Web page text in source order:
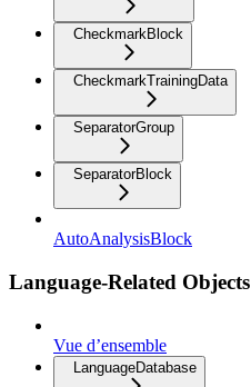
CheckmarkBlock
CheckmarkTrainingData
SeparatorGroup
SeparatorBlock
AutoAnalysisBlock
Language-Related Objects
Vue d’ensemble
LanguageDatabase